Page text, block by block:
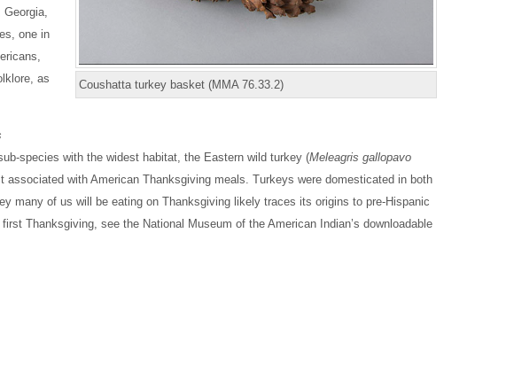
Coushatta turkey basket (MMA 76.33.2)
one in
as
species with the widest habitat, the Eastern wild turkey (Meleagris gallopavo
associated with American Thanksgiving meals. Turkeys were domesticated in both
many of us will be eating on Thanksgiving likely traces its origins to pre-Hispanic
Thanksgiving, see the National Museum of the American Indian’s downloadable